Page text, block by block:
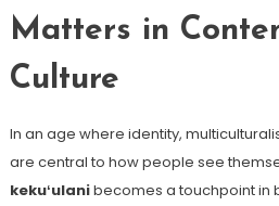
Matters in
Culture
In an age where identity,
are central to how people see
kekuʻulanibecomes a touchpoint in